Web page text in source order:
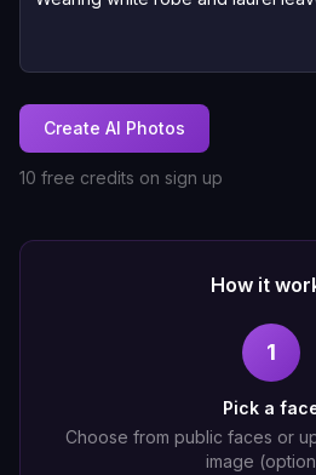
Create AI Photos
10 free credits on sign up
How it
1
Pick a
Choose from public faces or
image